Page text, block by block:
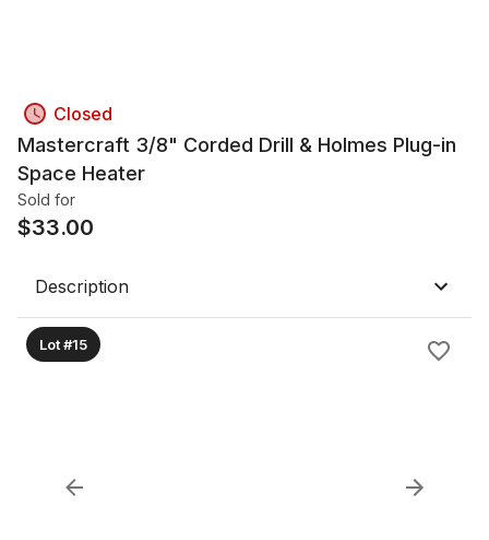
Closed
Mastercraft 3/8" Corded Drill & Holmes Plug-in
Space Heater
Sold for
$33.00
Description
Lot #15